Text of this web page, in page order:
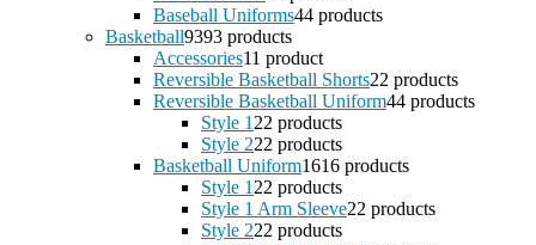
Baseball Uniforms44 products
Basketball9393 products
Accessories11 product
Reversible Basketball Shorts22 products
Reversible Basketball Uniform44 products
Style 1 22 products
Style 222 products
Basketball Uniform1616 products
Style 1 22 products
Style 1 Arm Sleeve22 products
Style 222 products